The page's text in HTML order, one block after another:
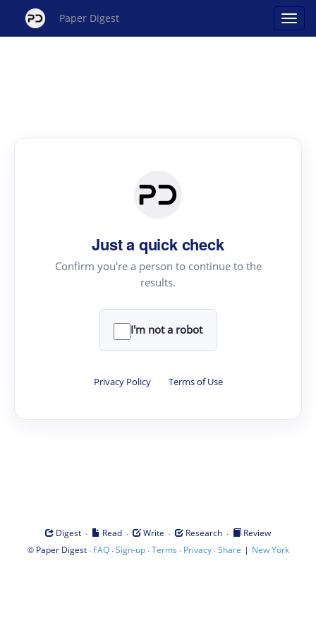
Paper Digest
Just a quick check
Confirm you're a person to continue to the
results.
I'm not a robot
Privacy Policy · Terms of Use
Digest · Read · Write · Research ·
Review
© Paper Digest· FAQ·Sign-up·Terms · Privacy·Share | New York